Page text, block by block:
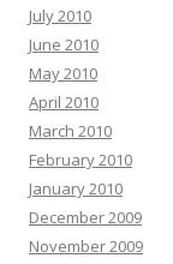
July 2010
June 2010
May 2010
April 2010
March 2010
February 2010
January 2010
December 2009
November 2009